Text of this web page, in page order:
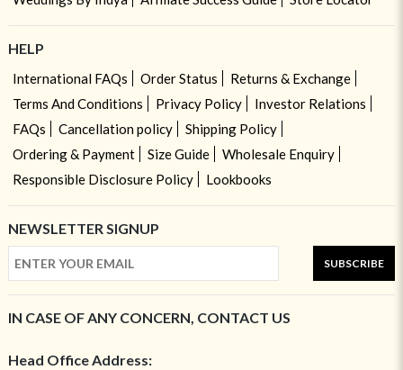
HELP
International FAQs Order Status
Returns & Exchange
Terms And Conditions
Privacy Policy
Investor Relations
FAQs
Cancellation policy
Shipping Policy
Ordering & Payment
Size Guide
Wholesale Enquiry
Responsible Disclosure Policy
Lookbooks
NEWSLETTER SIGNUP
SUBSCRIBE
IN CASE OF ANY CONCERN, CONTACT US
Head Office Address: